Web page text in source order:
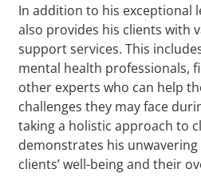
In addition to his exceptional
also provides his clients with
support services. This
mental health professionals,
other experts who can help
challenges they may face
taking a holistic approach to
demonstrates his
clients’ well-being and their